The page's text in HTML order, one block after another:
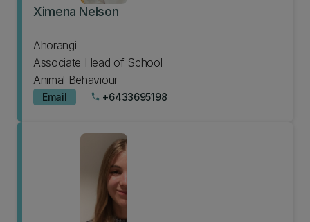
Ximena Nelson
Ahorangi
Associate Head of School
Animal Behaviour
Email phone +6433695198